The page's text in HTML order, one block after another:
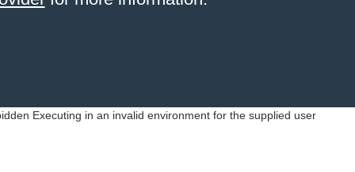
Executing in an invalid environment for the supplied user